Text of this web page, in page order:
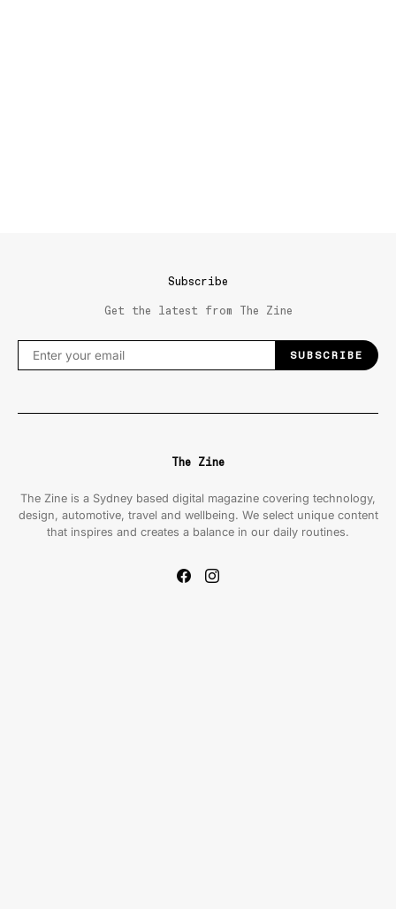
Subscribe
Get the latest from The Zine
SUBSCRIBE
The Zine
The Zine is a Sydney based digital magazine covering technology,
design, automotive, travel and wellbeing. We select unique content
that inspires and creates a balance in our daily routines.